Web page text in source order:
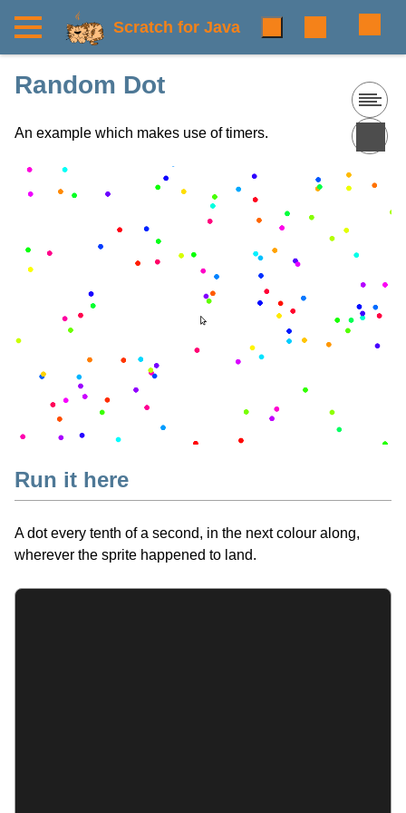
Scratch for Java
Random Dot
An example which makes use of timers.
Run it here
A dot every tenth of a second, in the next colour along,
wherever the sprite happened to land.